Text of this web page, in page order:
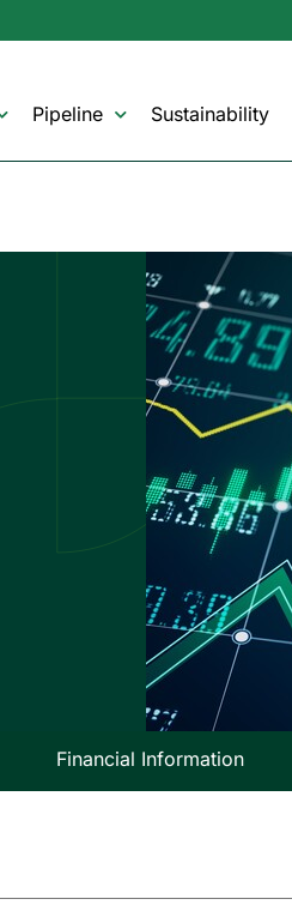
Pipeline Sustainability
Financial Information